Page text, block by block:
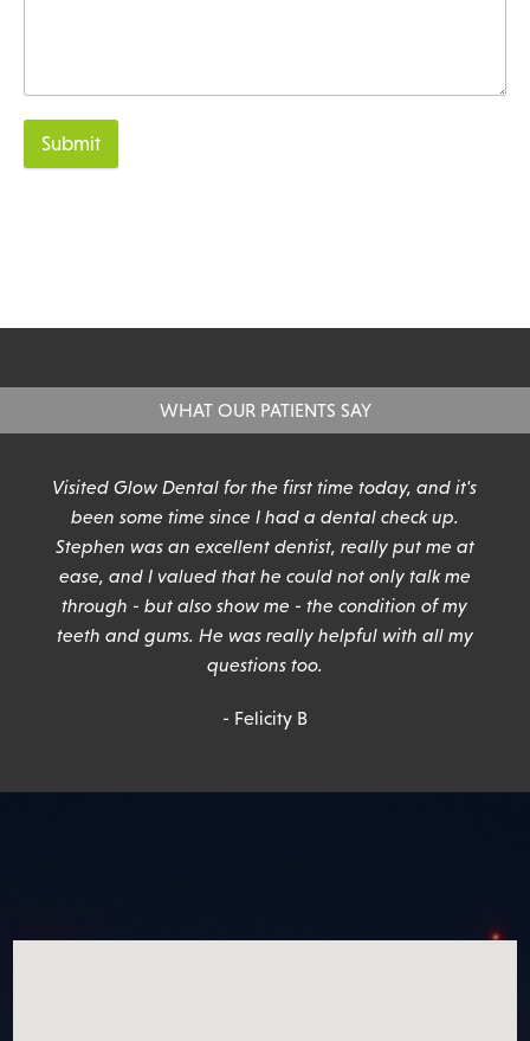
Submit
WHAT OUR PATIENTS SAY
Visited Glow Dental for the first time today, and it's
been some time since I had a dental check up.
Stephen was an excellent dentist, really put me at
ease, and I valued that he could not only talk me
through - but also show me - the condition of my
teeth and gums. He was really helpful with all my
questions too.
- Felicity B